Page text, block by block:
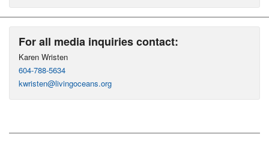
For all media inquiries contact:
Karen Wristen
604-788-5634
kwristen@livingoceans.org